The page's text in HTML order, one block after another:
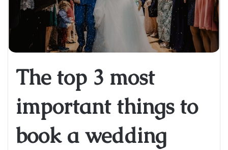
The top 3 most
important things to
book a wedding